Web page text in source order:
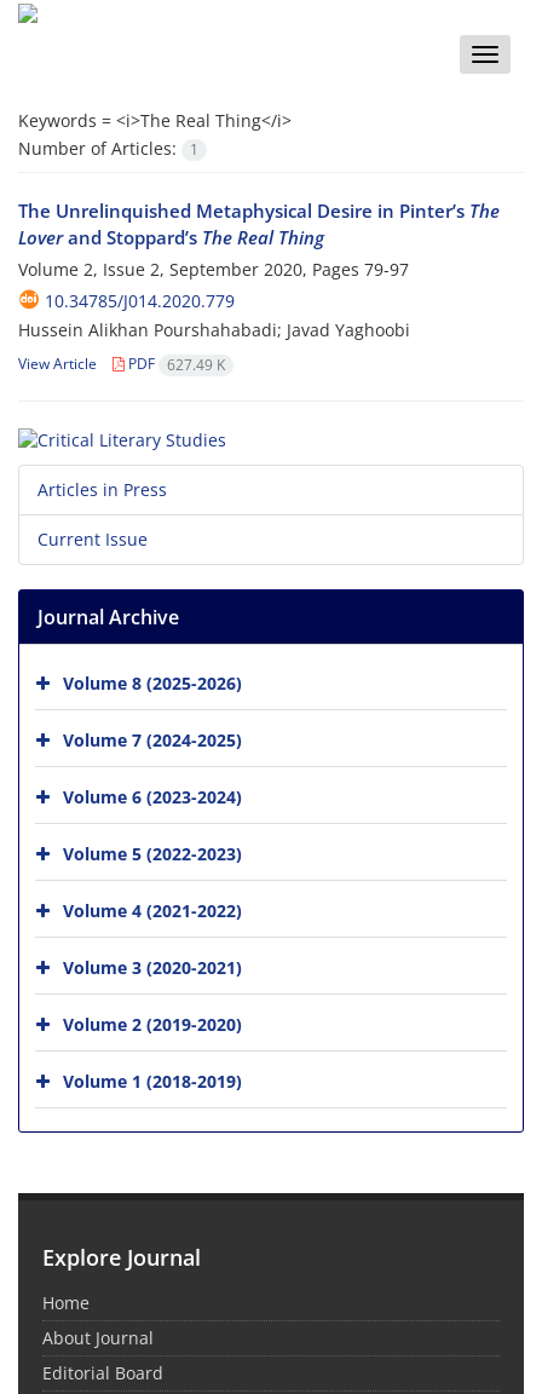
Toggle
Keywords = <i>The Real Thing</i>
Number of Articles:
1
The Unrelinquished Metaphysical Desire in Pinter’s The
Loverand Stoppard’s The Real Thing
Volume 2, Issue 2, September 2020, Pages 79-97
10.34785/J014.2020.779
Hussein Alikhan Pourshahabadi; Javad Yaghoobi
View Article PDF 627.49 K
Articles in Press
Current Issue
Journal Archive
Volume 8 (2025-2026)
Volume 7 (2024-2025)
Volume 6 (2023-2024)
Volume 5 (2022-2023)
Volume 4 (2021-2022)
Volume 3 (2020-2021)
Volume 2 (2019-2020)
Volume 1 (2018-2019)
Explore Journal
Home
About Journal
Editorial Board